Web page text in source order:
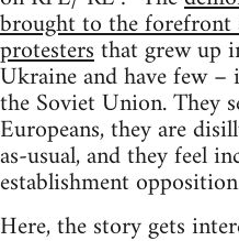
brought to the forefront
protestersthat grew up
Ukraine and have few
the Soviet Union. They
Europeans, they are
as-usual, and they feel
establishment
Here, the story gets